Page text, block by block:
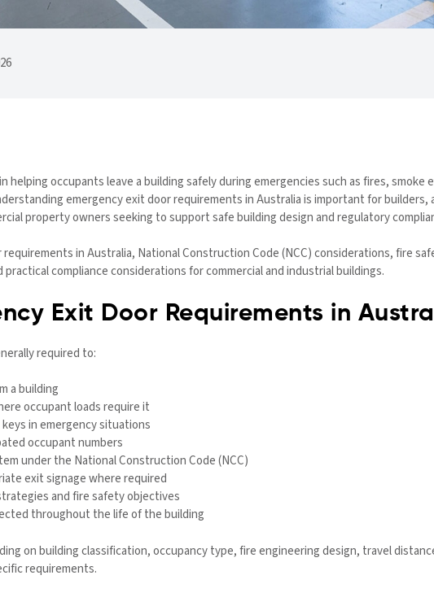
helping occupants leave a building safely during emergencies such as fires, smoke
emergency exit door requirements in Australia is important for
property owners seeking to support safe building design and regulatory
in Australia, National Construction Code (NCC) considerations, fire
compliance considerations for commercial and industrial buildings.
Exit Door Requirements in
required to:
a building
occupant loads require it
in emergency situations
occupant numbers
under the National Construction Code (NCC)
exit signage where required
and fire safety objectives
throughout the life of the building
on building classification, occupancy type, fire engineering design, travel
requirements.